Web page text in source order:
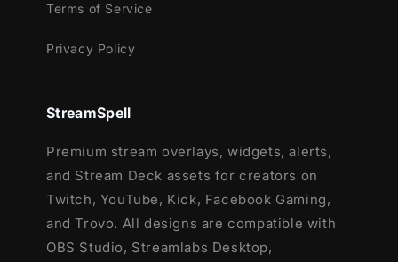
Streamlabs Desktop
StreamElements
XSplit
This package contains:
- Red, Green, Blue and Black&White
Terms of Service
Privacy Policy
StreamSpell
Premium stream overlays, widgets, alerts,
and Stream Deck assets for creators on
Twitch, YouTube, Kick, Facebook Gaming,
and Trovo. All designs are compatible with
OBS Studio, Streamlabs Desktop,